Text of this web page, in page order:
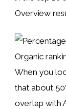
Overview
When you
that about
overlap with